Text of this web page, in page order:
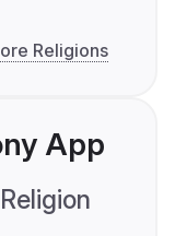
Religions
App
Religion